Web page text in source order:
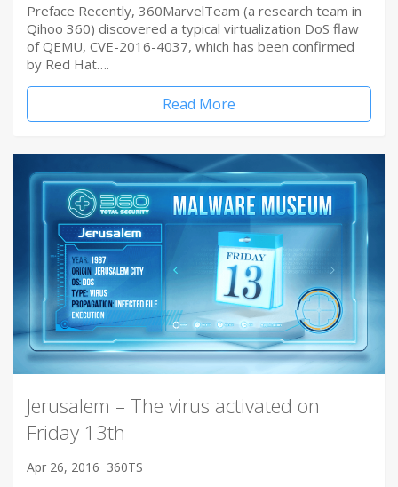
Preface Recently, 360MarvelTeam (a research team in
Qihoo 360) discovered a typical virtualization DoS flaw
of QEMU, CVE-2016-4037, which has been confirmed
by Red Hat….
Read More
Jerusalem – The virus activated on
Friday 13th
Apr 26, 2016 360TS